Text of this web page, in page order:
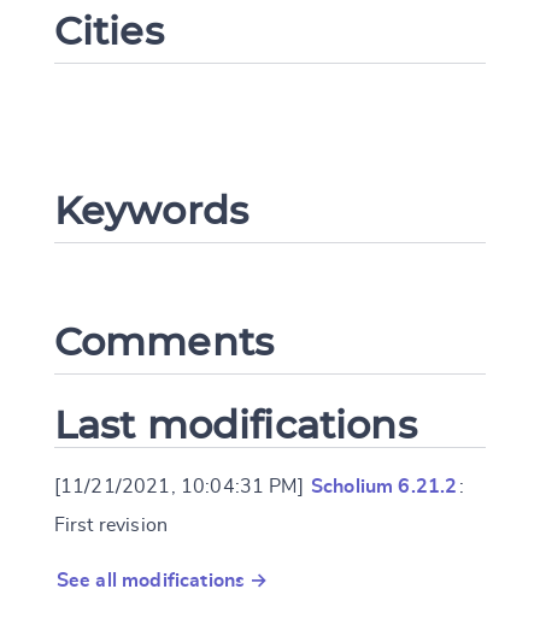
Cities
Keywords
Comments
Last modifications
[11/21/2021, 10:04:31 PM] Scholium 6.21.2 :
First revision
See all modifications →
Change language
CANCEL